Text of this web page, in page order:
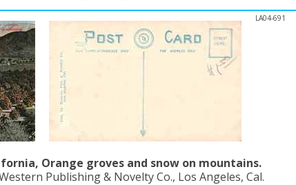
LA04-691
Orange groves and snow on mountains.
Publishing & Novelty Co., Los Angeles, Cal.